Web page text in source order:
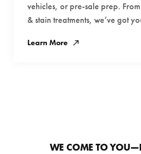
vehicles, or pre-sale prep.
& stain treatments, we’ve got
Learn More
WE COME TO